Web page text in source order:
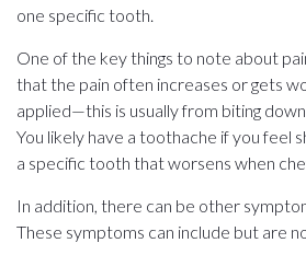
one specific tooth.
One of the key things to note about
that the pain often increases or gets
applied—this is usually from biting
You likely have a toothache if you feel
a specific tooth that worsens when
In addition, there can be other
These symptoms can include but are